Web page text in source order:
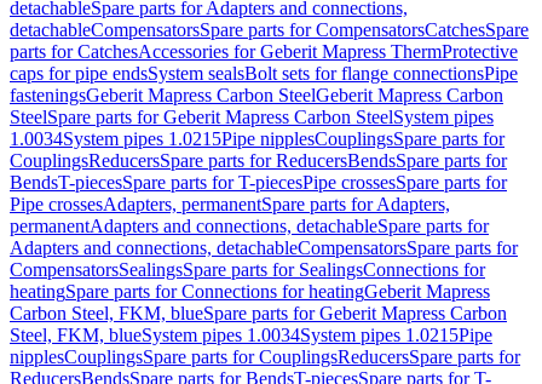
detachableSpare parts for Adapters and connections,
detachableCompensatorsSpare parts for CompensatorsCatchesSpare
parts for CatchesAccessories for Geberit Mapress ThermProtective
caps for pipe endsSystem sealsBolt sets for flange connectionsPipe
fasteningsGeberit Mapress Carbon SteelGeberit Mapress Carbon
SteelSpare parts for Geberit Mapress Carbon SteelSystem pipes
1.0034System pipes 1.0215Pipe nipplesCouplingsSpare parts for
CouplingsReducersSpare parts for ReducersBendsSpare parts for
BendsT-piecesSpare parts for T-piecesPipe crossesSpare parts for
Pipe crossesAdapters, permanentSpare parts for Adapters,
permanentAdapters and connections, detachableSpare parts for
Adapters and connections, detachableCompensatorsSpare parts for
CompensatorsSealingsSpare parts for SealingsConnections for
heatingSpare parts for Connections for heatingGeberit Mapress
Carbon Steel, FKM, blueSpare parts for Geberit Mapress Carbon
Steel, FKM, blueSystem pipes 1.0034System pipes 1.0215Pipe
nipplesCouplingsSpare parts for CouplingsReducersSpare parts for
ReducersBendsSpare parts for BendsT-piecesSpare parts for T-